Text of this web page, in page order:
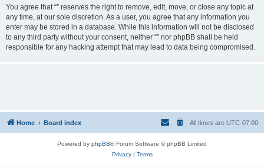
You agree that “” reserves the right to remove, edit, move, or close any topic at
any time, at our sole discretion. As a user, you agree that any information you
enter may be stored in a database. While this information will not be disclosed
to any third party without your consent, neither “” nor phpBB shall be held
responsible for any hacking attempt that may lead to data being compromised.
Home Board index All times are UTC-07:00
Powered by phpBB® Forum Software © phpBB Limited
Privacy| Terms